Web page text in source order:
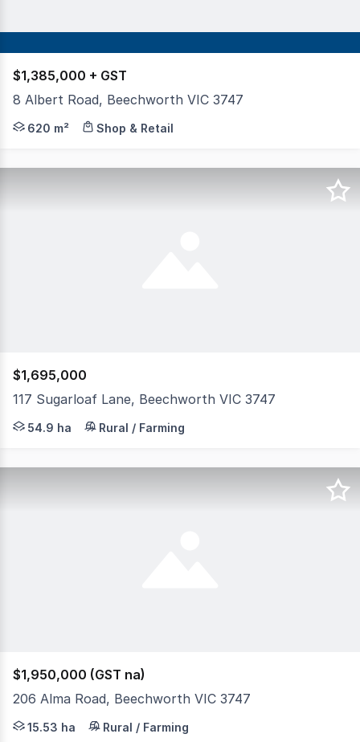
$1,385,000 + GST
8 Albert Road, Beechworth VIC 3747
For 168 years, this iconic property has stood proudly
620 m² Shop & Retail
$1,695,000
117 Sugarloaf Lane, Beechworth VIC 3747
117 Sugarloaf Lane sits across 135 acres just 15km
54.9 ha Rural / Farming
$1,950,000 (GST na)
206 Alma Road, Beechworth VIC 3747
Just 3.3km from the heart of Beechworth, this
15.53 ha Rural / Farming